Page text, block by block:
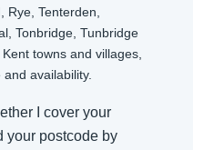
Rye, Tenterden,
Tonbridge, Tunbridge
towns and villages,
availability.
I cover your
your postcode by